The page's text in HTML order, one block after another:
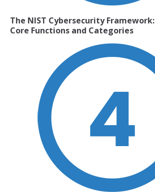
The NIST Cybersecurity Framework:
Core Functions and Categories